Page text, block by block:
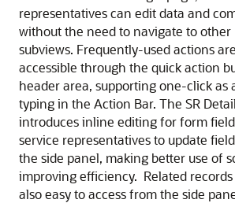
representatives can edit data and
without the need to navigate to other
subviews. Frequently-used actions
accessible through the quick action
header area, supporting one-click as
typing in the Action Bar. The SR
introduces inline editing for form
service representatives to update
the side panel, making better use of
improving efficiency. Related records
also easy to access from the side